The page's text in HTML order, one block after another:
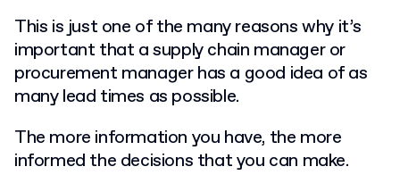
This is just one of the many reasons why it’s
important that a supply chain manager or
procurement manager has a good idea of as
many lead times as possible.
The more information you have, the more
informed the decisions that you can make.